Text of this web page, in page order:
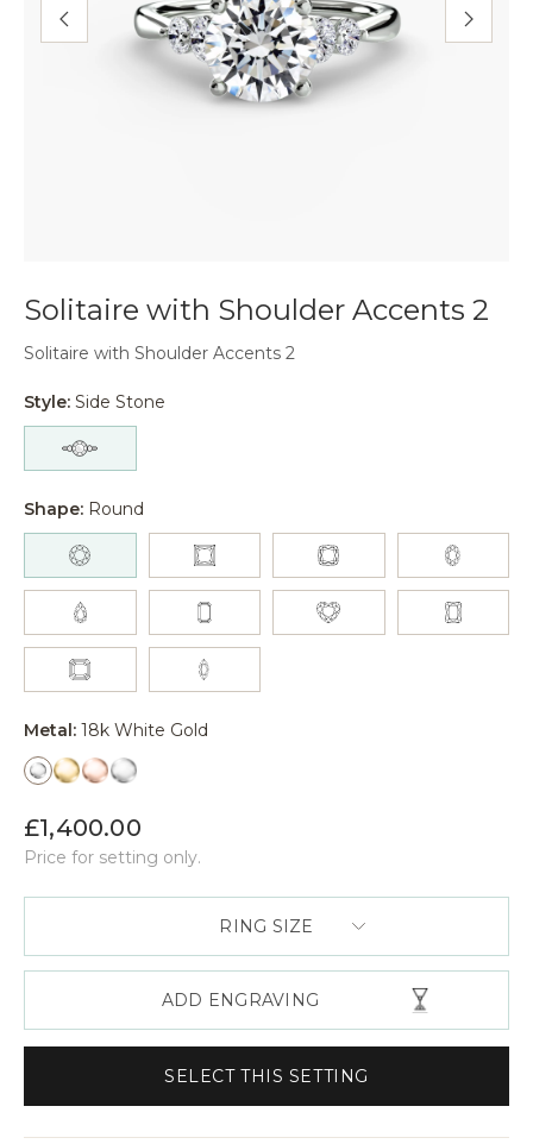
Solitaire with Shoulder Accents 2
Solitaire with Shoulder Accents 2
Style: Side Stone
Shape: Round
Metal: 18k White Gold
£1,400.00
Price for setting only.
RING SIZE
ADD ENGRAVING
SELECT THIS SETTING